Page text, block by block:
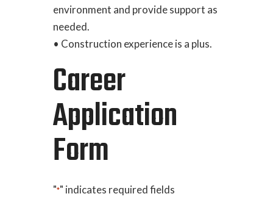
environment and provide support as
needed.
• Construction experience is a plus.
Career
Application
Form
"*" indicates required fields